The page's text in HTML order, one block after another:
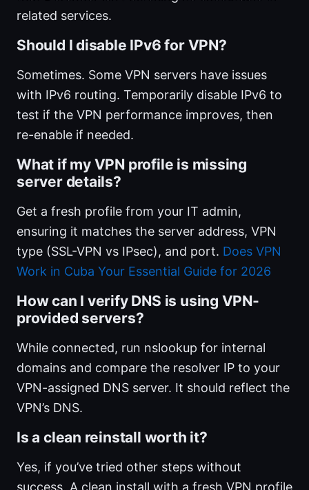
related services.
Should I disable IPv6 for VPN?
Sometimes. Some VPN servers have issues
with IPv6 routing. Temporarily disable IPv6 to
test if the VPN performance improves, then
re-enable if needed.
What if my VPN profile is missing
server details?
Get a fresh profile from your IT admin,
ensuring it matches the server address, VPN
type (SSL-VPN vs IPsec), and port. Does VPN
Work in Cuba Your Essential Guide for 2026
How can I verify DNS is using VPN-
provided servers?
While connected, run nslookup for internal
domains and compare the resolver IP to your
VPN-assigned DNS server. It should reflect the
VPN’s DNS.
Is a clean reinstall worth it?
Yes, if you’ve tried other steps without
success. A clean install with a fresh VPN profile